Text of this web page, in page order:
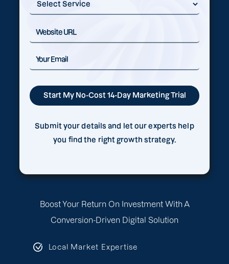
Boost Your Return On Investment With A
Conversion-Driven Digital Solution
Local Market Expertise
Submit your details and let our experts help
you find the right growth strategy.